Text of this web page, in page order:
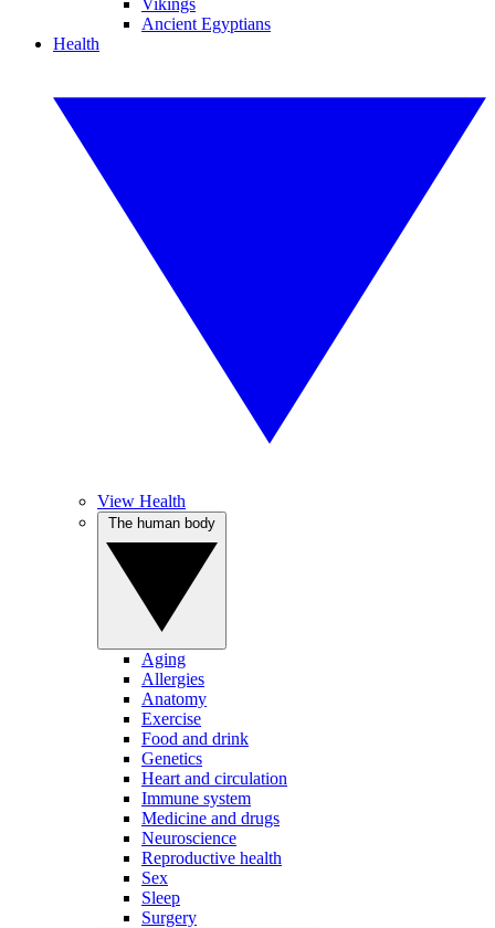
Vikings
Ancient Egyptians
Health
View Health
Aging
Allergies
Anatomy
Exercise
Food and drink
Genetics
Heart and circulation
Immune system
Medicine and drugs
Neuroscience
Reproductive health
Sex
Sleep
Surgery